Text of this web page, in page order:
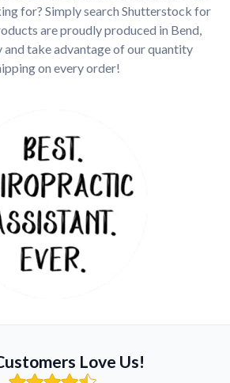
for? Simply search Shutterstock for
are proudly produced in Bend,
take advantage of our quantity
on every order!
Love Us!